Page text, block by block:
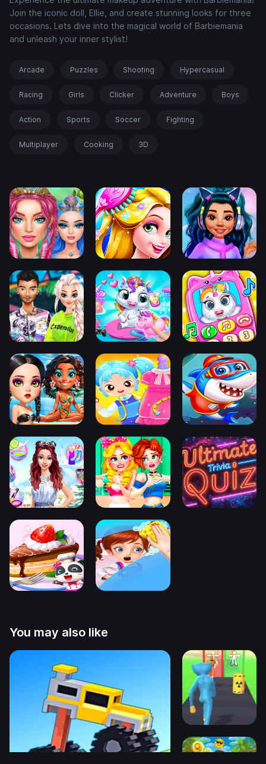
Join the iconic doll, Ellie, and create stunning looks for three
occasions. Lets dive into the magical world of Barbiemania
and unleash your inner stylist!
Arcade Puzzles Shooting Hypercasual
Racing Girls Clicker Adventure Boys
Action Sports Soccer Fighting
Multiplayer Cooking 3D
You may also like